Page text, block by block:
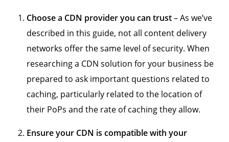
Choose a CDN provider you can trust– As we’ve
described in this guide, not all content delivery
networks offer the same level of security. When
researching a CDN solution for your business be
prepared to ask important questions related to
caching, particularly related to the location of
their PoPs and the rate of caching they allow.
Ensure your CDN is compatible with your